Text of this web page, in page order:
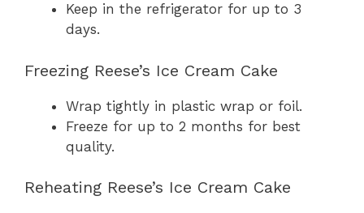
Keep in the refrigerator for up to 3
days.
Freezing Reese’s Ice Cream Cake
Wrap tightly in plastic wrap or foil.
Freeze for up to 2 months for best
quality.
Reheating Reese’s Ice Cream Cake